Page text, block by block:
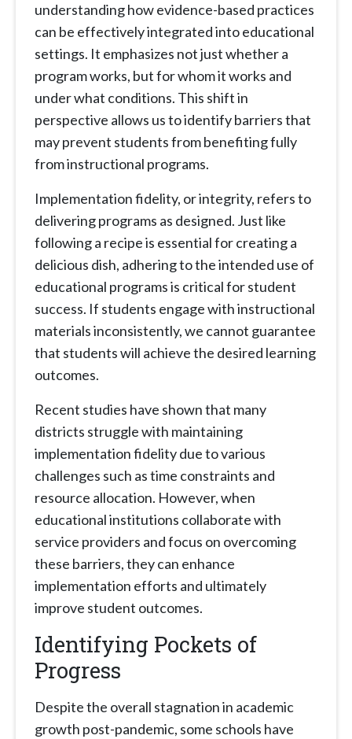
understanding how evidence-based practices
can be effectively integrated into educational
settings. It emphasizes not just whether a
program works, but for whom it works and
under what conditions. This shift in
perspective allows us to identify barriers that
may prevent students from benefiting fully
from instructional programs.
Implementation fidelity, or integrity, refers to
delivering programs as designed. Just like
following a recipe is essential for creating a
delicious dish, adhering to the intended use of
educational programs is critical for student
success. If students engage with instructional
materials inconsistently, we cannot guarantee
that students will achieve the desired learning
outcomes.
Recent studies have shown that many
districts struggle with maintaining
implementation fidelity due to various
challenges such as time constraints and
resource allocation. However, when
educational institutions collaborate with
service providers and focus on overcoming
these barriers, they can enhance
implementation efforts and ultimately
improve student outcomes.
Identifying Pockets of
Progress
Despite the overall stagnation in academic
growth post-pandemic, some schools have